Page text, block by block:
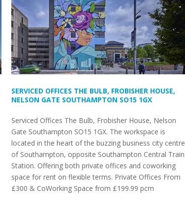
SERVICED OFFICES THE BULB, FROBISHER HOUSE,
NELSON GATE SOUTHAMPTON SO15 1GX
Serviced Offices The Bulb, Frobisher House, Nelson
Gate Southampton SO15 1GX. The workspace is
located in the heart of the buzzing business city centre
of Southampton, opposite Southampton Central Train
Station. Offering both private offices and coworking
space for rent on flexible terms. Private Offices From
£300 & CoWorking Space from £199.99 pcm